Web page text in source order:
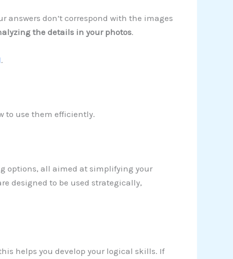
answers don’t correspond with the images
the details in your photos.
.
to use them efficiently.
options, all aimed at simplifying your
designed to be used strategically,
helps you develop your logical skills. If